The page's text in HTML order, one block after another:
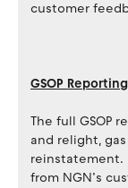
customer
GSOP
The full GSOP
and relight,
reinstatement.
from NGN’s